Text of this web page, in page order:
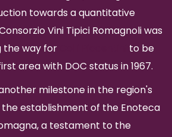
towards a quantitative
Vini Tipici Romagnoli was
the way for
to be
area with DOC status in 1967.
milestone in the region's
the establishment of the Enoteca
a testament to the